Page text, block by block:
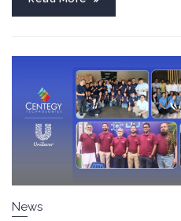
News